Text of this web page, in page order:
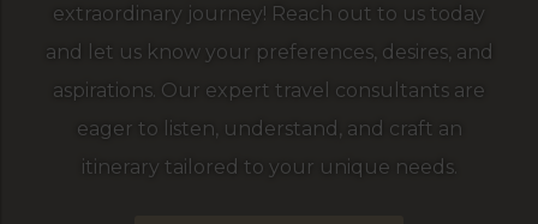
extraordinary journey! Reach out to us today
and let us know your preferences, desires, and
aspirations. Our expert travel consultants are
eager to listen, understand, and craft an
itinerary tailored to your unique needs.